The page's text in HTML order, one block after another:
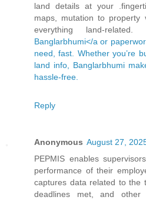
land details at your
maps, mutation to
everything land-
Banglarbhumi</a or
need, fast. Whether you’re
land info, Banglarbhumi
hassle-free.
Reply
Anonymous August 27,
PEPMIS enables
performance of their
captures data related to the
deadlines met, and other